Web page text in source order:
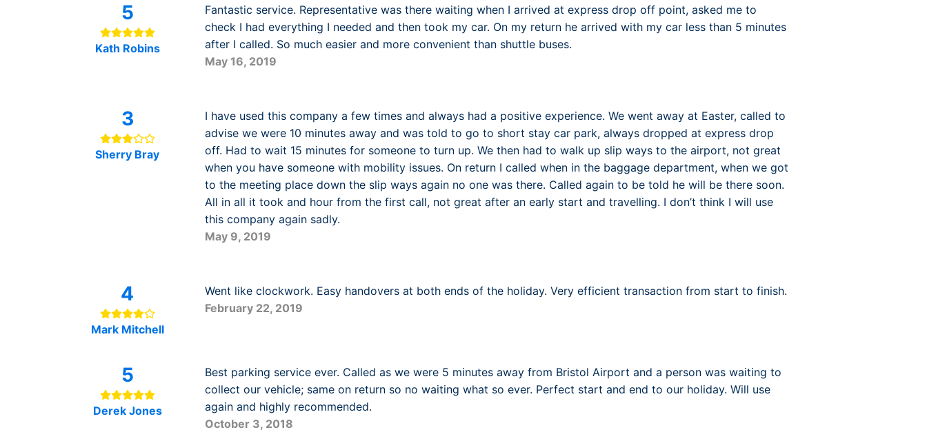
5
Kath Robins
Fantastic service. Representative was there waiting when I arrived at express drop off point, asked me to
check I had everything I needed and then took my car. On my return he arrived with my car less than 5 minutes
after I called. So much easier and more convenient than shuttle buses.
May 16, 2019
3
Sherry Bray
I have used this company a few times and always had a positive experience. We went away at Easter, called to
advise we were 10 minutes away and was told to go to short stay car park, always dropped at express drop
off. Had to wait 15 minutes for someone to turn up. We then had to walk up slip ways to the airport, not great
when you have someone with mobility issues. On return I called when in the baggage department, when we got
to the meeting place down the slip ways again no one was there. Called again to be told he will be there soon.
All in all it took and hour from the first call, not great after an early start and travelling. I don’t think I will use
this company again sadly.
May 9, 2019
4
Mark Mitchell
Went like clockwork. Easy handovers at both ends of the holiday. Very efficient transaction from start to finish.
February 22, 2019
5
Derek Jones
Best parking service ever. Called as we were 5 minutes away from Bristol Airport and a person was waiting to
collect our vehicle; same on return so no waiting what so ever. Perfect start and end to our holiday. Will use
again and highly recommended.
October 3, 2018